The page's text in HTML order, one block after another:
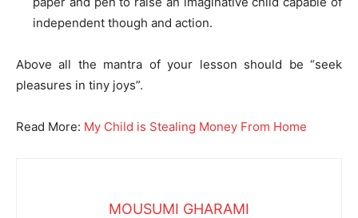
independent though and action.
Above all the mantra of your lesson should be “seek
pleasures in tiny joys”.
Read More: My Child is Stealing Money From Home
MOUSUMI GHARAMI